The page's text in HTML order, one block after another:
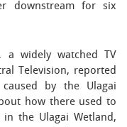
downstream for six
widely watched TV
Television, reported
by the Ulagai
how there used to
the Ulagai Wetland,